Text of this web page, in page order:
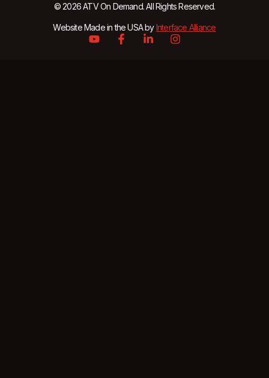
© 2026 ATV On Demand. All Rights Reserved.
Website Made in the USA byInterface Alliance